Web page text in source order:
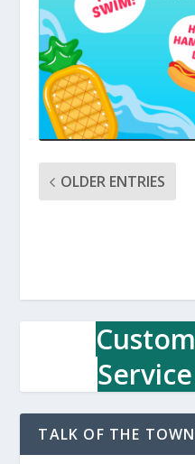
OLDER ENTRIES
TALK OF THE TOWN